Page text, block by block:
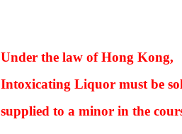
Under the law of Hong Kong,
Intoxicating Liquor must be
supplied to a minor in the